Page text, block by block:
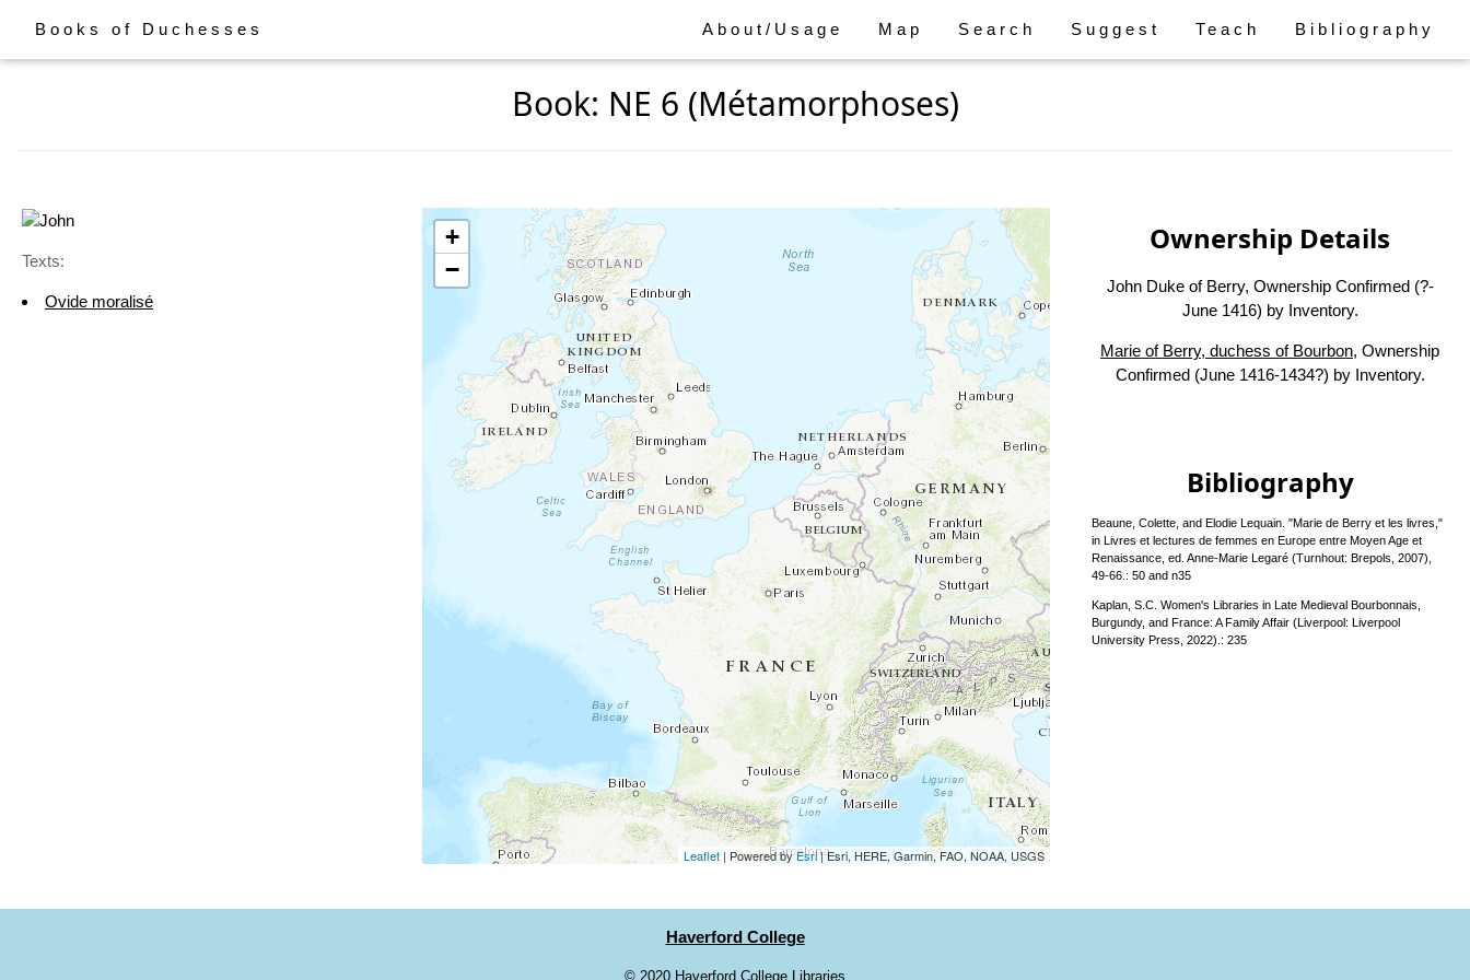
Books of Duchesses About/Usage Map Search Suggest Teach Bibliography
Book: NE 6 (Métamorphoses)
Texts:
Ovide moralisé
+
−
Leaflet| Powered byEsri|Esri, HERE, Garmin, FAO, NOAA, USGS
Ownership Details
John Duke of Berry, Ownership Confirmed (?-
June 1416) by Inventory.
Marie of Berry, duchess of Bourbon, Ownership
Confirmed (June 1416-1434?) by Inventory.
Bibliography
Beaune, Colette, and Elodie Lequain. "Marie de Berry et les livres,"
in Livres et lectures de femmes en Europe entre Moyen Age et
Renaissance, ed. Anne-Marie Legaré (Turnhout: Brepols, 2007),
49-66.: 50 and n35
Kaplan, S.C. Women's Libraries in Late Medieval Bourbonnais,
Burgundy, and France: A Family Affair (Liverpool: Liverpool
University Press, 2022).: 235
Haverford College
© 2020 Haverford College Libraries